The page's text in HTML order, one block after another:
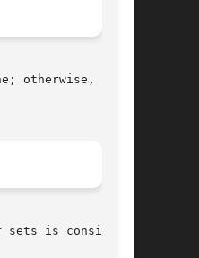
otherwise, the
is considered